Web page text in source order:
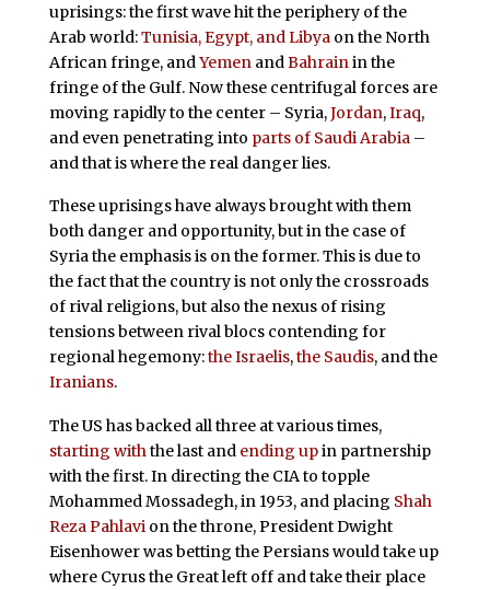
uprisings: the first wave hit the periphery of the
Arab world:Tunisia, Egypt, and Libya on the North
African fringe, and Yemen and Bahrain in the
fringe of the Gulf. Now these centrifugal forces are
moving rapidly to the center – Syria,Jordan,Iraq,
and even penetrating into parts of Saudi Arabia –
and that is where the real danger lies.
These uprisings have always brought with them
both danger and opportunity, but in the case of
Syria the emphasis is on the former. This is due to
the fact that the country is not only the crossroads
of rival religions, but also the nexus of rising
tensions between rival blocs contending for
regional hegemony:the Israelis,the Saudis, and the
Iranians.
The US has backed all three at various times,
starting withthe last and ending upin partnership
with the first. In directing the CIA to topple
Mohammed Mossadegh, in 1953, and placing Shah
Reza Pahlavion the throne, President Dwight
Eisenhower was betting the Persians would take up
where Cyrus the Great left off and take their place